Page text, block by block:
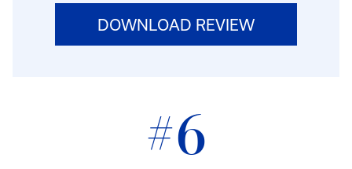
DOWNLOAD REVIEW
#6